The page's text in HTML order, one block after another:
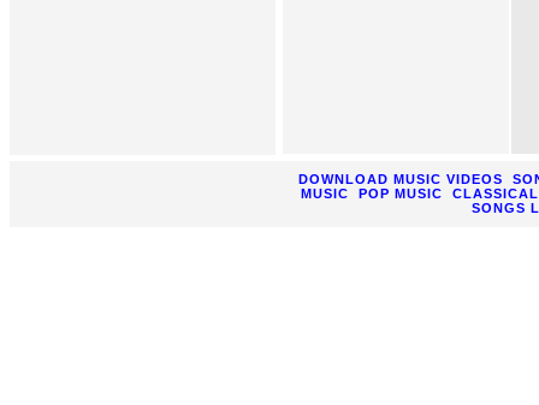
DOWNLOAD MUSIC VIDEOS
MUSIC
POP MUSIC
SONGS